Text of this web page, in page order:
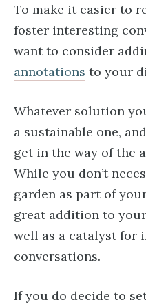
To make it easier to
foster interesting
want to consider
annotations to your
Whatever solution
a sustainable one,
get in the way of the
While you don’t
garden as part of
great addition to
well as a catalyst for
conversations.
If you do decide to